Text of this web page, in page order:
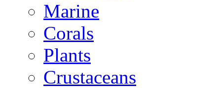
Marine
Corals
Plants
Crustaceans